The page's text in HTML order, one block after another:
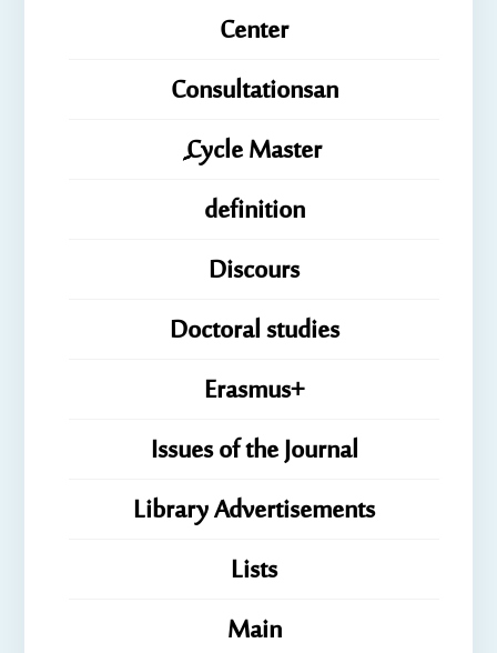
Center
Consultationsan
ِِِCycle Master
definition
Discours
Doctoral studies
Erasmus+
Issues of the Journal
Library Advertisements
Lists
Main